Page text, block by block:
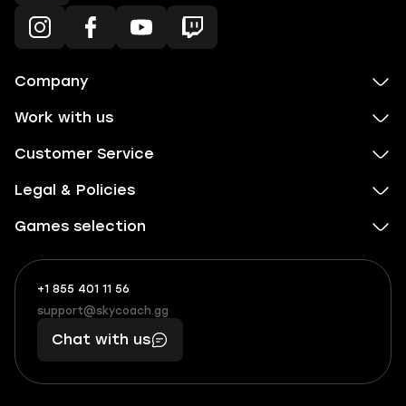
Company
Work with us
Customer Service
Legal & Policies
Games selection
+1 855 401 11 56
+1
(855)
401
56
What
boosts
you,
makes
you
support@skycoach.gg
support@skycoach.gg
Chat with us